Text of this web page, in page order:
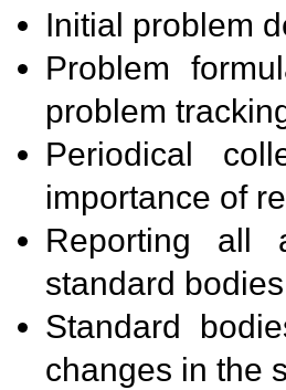
Initial problem
Problem
problem
Periodical
importance of
Reporting all
standard
Standard
changes in the